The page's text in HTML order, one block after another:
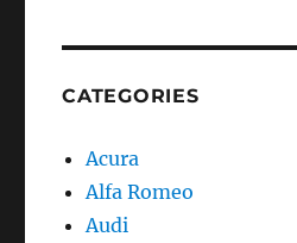
CATEGORIES
Acura
Alfa Romeo
Audi